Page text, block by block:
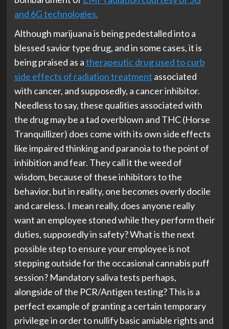
and 6G technologies.
Although marijuana is being pedestalled into a
blessed savior type drug, and in some cases, it is
being praised as atherapeutic drug used to curb
side effects of radiation treatment associated
with cancer, and supposedly, a cancer inhibitor.
Needless to say, these qualities associated with
the drug may be a tad overblown and THC (Horse
Tranquillizer) does come with its own side effects
like impaired thinking and paranoia to the point of
inhibition and fear. They call it the weed of
wisdom, because of these inhibitors to the
behavior, but in reality, one becomes overly docile
and careless. I mean really, does anyone really
want an employee stoned while they perform their
duties, supposedly in safety? What is the next
possible step to ensure your employee is not
stepping outside for the occasional cannabis puff
session? Mandatory saliva tests perhaps,
alongside of the PCR/Antigen testing? This is a
perfect example of granting a certain temporary
privilege in order to nullify basic amiable rights and